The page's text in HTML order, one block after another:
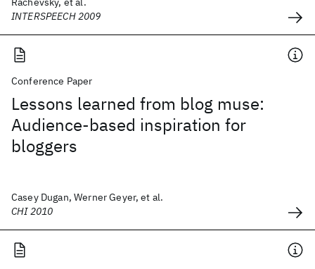
INTERSPEECH 2009
Conference Paper
Lessons learned from blog muse:
Audience-based inspiration for
bloggers
Casey Dugan, Werner Geyer, et al.
CHI 2010